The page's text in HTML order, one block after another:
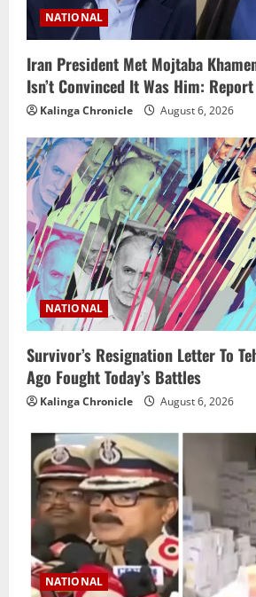
NATIONAL
Iran President Met Mojtaba
Isn’t Convinced It Was Him: Report
Kalinga Chronicle August 6, 2026
NATIONAL
Survivor’s Resignation Letter To
Ago Fought Today’s Battles
Kalinga Chronicle August 6, 2026
NATIONAL